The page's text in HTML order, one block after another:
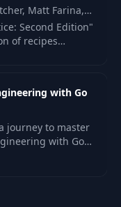
Matt Farina,
Second Edition"
of recipes
with Go
journey to master
with Go
oriented